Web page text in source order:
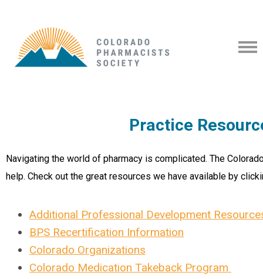
Practice
Navigating the world of pharmacy is complicated. The
help. Check out the great resources we have available by
Additional Professional Development
BPS Recertification Information
Colorado Organizations
Colorado Medication Takeback Program